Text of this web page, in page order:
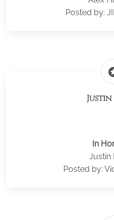
Posted by:
Justin
In
Justin
Posted by: